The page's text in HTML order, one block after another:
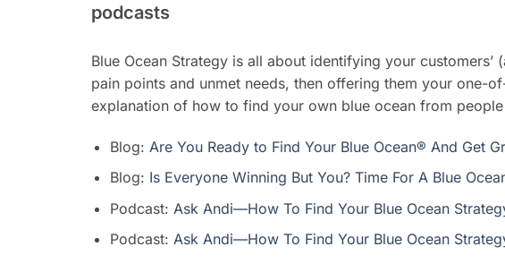
podcasts
Blue Ocean Strategy is all about identifying your customers’
pain points and unmet needs, then offering them your one-
explanation of how to find your own blue ocean from
Blog: Are You Ready to Find Your Blue Ocean® And Get
Blog: Is Everyone Winning But You? Time For A Blue
Podcast: Ask Andi—How To Find Your Blue Ocean
Podcast: Ask Andi—How To Find Your Blue Ocean